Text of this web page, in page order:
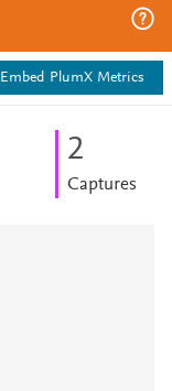
Embed PlumX Metrics
2
Captures